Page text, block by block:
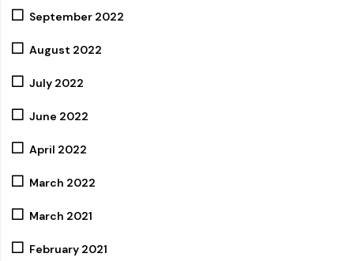
September 2022
August 2022
July 2022
June 2022
April 2022
March 2022
March 2021
February 2021